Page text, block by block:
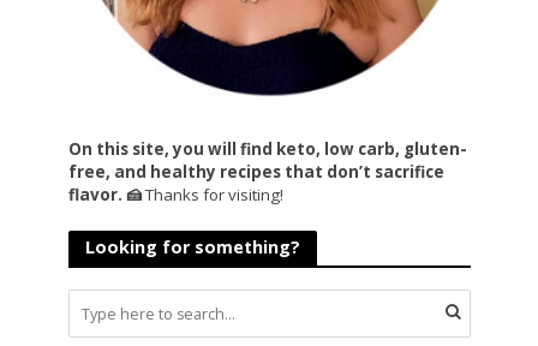
On this site, you will find keto, low carb, gluten-
free, and healthy recipes that don’t sacrifice
flavor. 🍰Thanks for visiting!
Looking for something?